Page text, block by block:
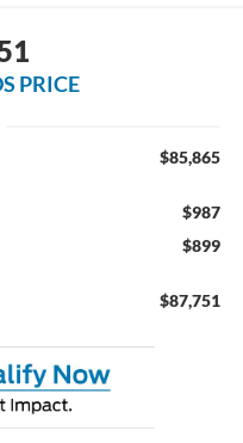
PRICE
$85,865
$987
$899
$87,751